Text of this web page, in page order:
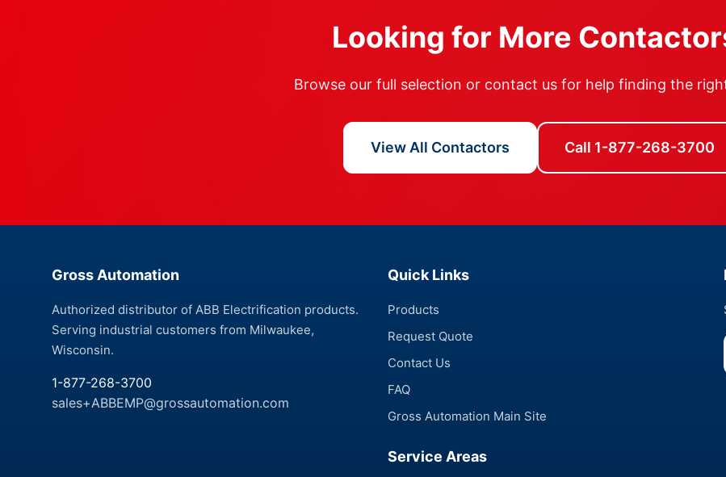
Looking for More
Browse our full selection or contact us for help finding the
View All Contactors Call 1-877-268-3700
Gross Automation
Authorized distributor of ABB Electrification products.
Serving industrial customers from Milwaukee,
Wisconsin.
1-877-268-3700
sales+ABBEMP@grossautomation.com
Quick Links
Products
Request Quote
Contact Us
FAQ
Gross Automation Main Site
Service Areas